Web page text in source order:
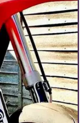
motorcycle
head Stefano
is going